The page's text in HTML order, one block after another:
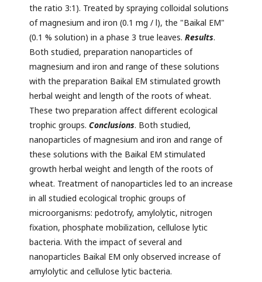
the ratio 3:1). Treated by spraying colloidal solutions
of magnesium and iron (0.1 mg / l), the "Baikal EM"
(0.1 % solution) in a phase 3 true leaves. Results.
Both studied, preparation nanoparticles of
magnesium and iron and range of these solutions
with the preparation Baikal EM stimulated growth
herbal weight and length of the roots of wheat.
These two preparation affect different ecological
trophic groups. Conclusions. Both studied,
nanoparticles of magnesium and iron and range of
these solutions with the Baikal EM stimulated
growth herbal weight and length of the roots of
wheat. Treatment of nanoparticles led to an increase
in all studied ecological trophic groups of
microorganisms: pedotrofy, amylolytic, nitrogen
fixation, phosphate mobilization, cellulose lytic
bacteria. With the impact of several and
nanoparticles Baikal EM only observed increase of
amylolytic and cellulose lytic bacteria.